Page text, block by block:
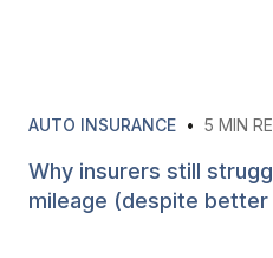
AUTO INSURANCE • 5 MIN
Why insurers still
mileage (despite better